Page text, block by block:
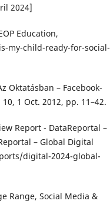
2024]
Education,
my-child-ready-for-social-
Oktatásban – Facebook-
1 Oct. 2012, pp. 11–42.
Report - DataReportal –
– Global Digital
digital-2024-global-
Range, Social Media &